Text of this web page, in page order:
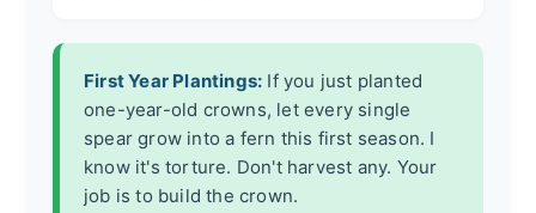
First Year Plantings: If you just planted
one-year-old crowns, let every single
spear grow into a fern this first season. I
know it's torture. Don't harvest any. Your
job is to build the crown.